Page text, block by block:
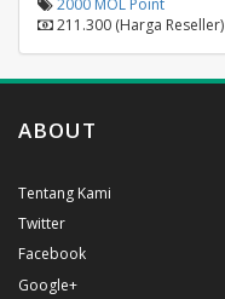
2000 MOL Point
211.300 (Harga Reseller)
ABOUT
Tentang Kami
Twitter
Facebook
Google+